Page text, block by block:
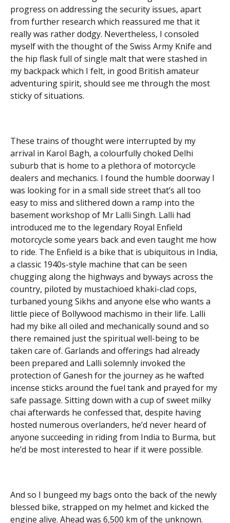
progress on addressing the security issues, apart
from further research which reassured me that it
really was rather dodgy. Nevertheless, I consoled
myself with the thought of the Swiss Army Knife and
the hip flask full of single malt that were stashed in
my backpack which I felt, in good British amateur
adventuring spirit, should see me through the most
sticky of situations.
These trains of thought were interrupted by my
arrival in Karol Bagh, a colourfully choked Delhi
suburb that is home to a plethora of motorcycle
dealers and mechanics. I found the humble doorway I
was looking for in a small side street that’s all too
easy to miss and slithered down a ramp into the
basement workshop of Mr Lalli Singh. Lalli had
introduced me to the legendary Royal Enfield
motorcycle some years back and even taught me how
to ride. The Enfield is a bike that is ubiquitous in India,
a classic 1940s-style machine that can be seen
chugging along the highways and byways across the
country, piloted by mustachioed khaki-clad cops,
turbaned young Sikhs and anyone else who wants a
little piece of Bollywood machismo in their life. Lalli
had my bike all oiled and mechanically sound and so
there remained just the spiritual well-being to be
taken care of. Garlands and offerings had already
been prepared and Lalli solemnly invoked the
protection of Ganesh for the journey as he wafted
incense sticks around the fuel tank and prayed for my
safe passage. Sitting down with a cup of sweet milky
chai afterwards he confessed that, despite having
hosted numerous overlanders, he’d never heard of
anyone succeeding in riding from India to Burma, but
he’d be most interested to hear if it were possible.
And so I bungeed my bags onto the back of the newly
blessed bike, strapped on my helmet and kicked the
engine alive. Ahead was 6,500 km of the unknown.